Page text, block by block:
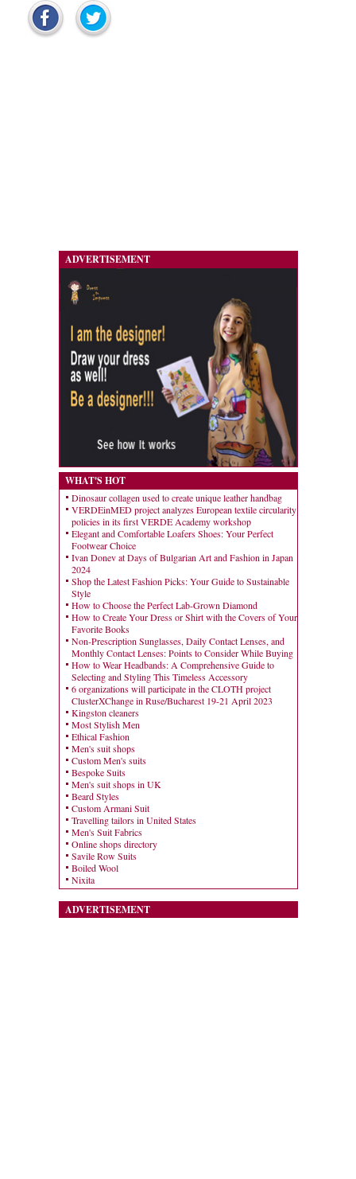
ADVERTISEMENT
WHAT'S HOT
Dinosaur collagen used to create unique leather handbag
VERDEinMED project analyzes European textile circularity
policies in its first VERDE Academy workshop
Elegant and Comfortable Loafers Shoes: Your Perfect
Footwear Choice
Ivan Donev at Days of Bulgarian Art and Fashion in Japan
2024
Shop the Latest Fashion Picks: Your Guide to Sustainable
Style
How to Choose the Perfect Lab-Grown Diamond
How to Create Your Dress or Shirt with the Covers of Your
Favorite Books
Non-Prescription Sunglasses, Daily Contact Lenses, and
Monthly Contact Lenses: Points to Consider While Buying
How to Wear Headbands: A Comprehensive Guide to
Selecting and Styling This Timeless Accessory
6 organizations will participate in the CLOTH project
ClusterXChange in Ruse/Bucharest 19-21 April 2023
Kingston cleaners
Most Stylish Men
Ethical Fashion
Men's suit shops
Custom Men's suits
Bespoke Suits
Men's suit shops in UK
Beard Styles
Custom Armani Suit
Travelling tailors in United States
Men's Suit Fabrics
Online shops directory
Savile Row Suits
Boiled Wool
Nixita
ADVERTISEMENT